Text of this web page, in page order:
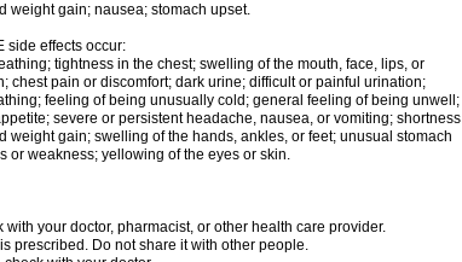
weight gain; nausea; stomach upset.
side effects occur:
tightness in the chest; swelling of the mouth, face, lips, or
pain or discomfort; dark urine; difficult or painful urination;
feeling of being unusually cold; general feeling of being unwell;
severe or persistent headache, nausea, or vomiting; shortness
gain; swelling of the hands, ankles, or feet; unusual stomach
or weakness; yellowing of the eyes or skin.
your doctor, pharmacist, or other health care provider.
prescribed. Do not share it with other people.